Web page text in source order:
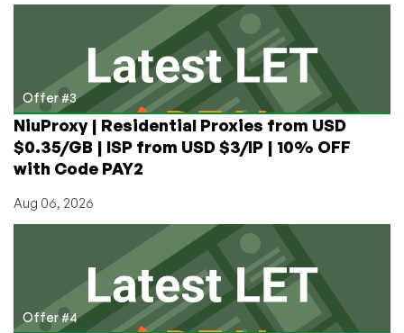
Offer #3
NiuProxy | Residential Proxies from USD
$0.35/GB | ISP from USD $3/IP | 10% OFF
with Code PAY2
Aug 06, 2026
Offer #4